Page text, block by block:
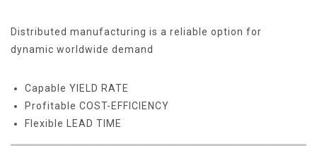
Distributed manufacturing is a reliable option for
dynamic worldwide demand
Capable YIELD RATE
Profitable COST-EFFICIENCY
Flexible LEAD TIME